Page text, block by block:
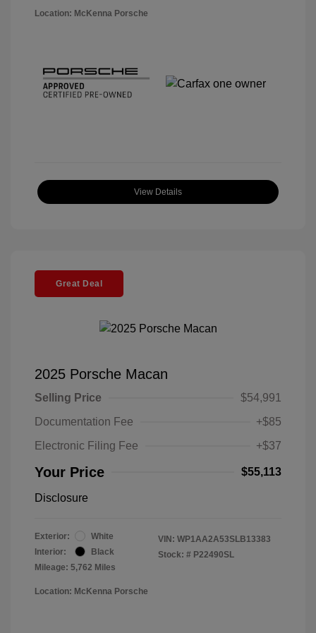
Location: McKenna Porsche
View Details
Great Deal
2025 Porsche Macan
Selling Price
$54,991
Documentation Fee
+$85
Electronic Filing Fee
+$37
Your Price $55,113
Disclosure
Exterior:
White
Interior:
Black
Mileage: 5,762 Miles
VIN: WP1AA2A53SLB13383
Stock: # P22490SL
Location: McKenna Porsche